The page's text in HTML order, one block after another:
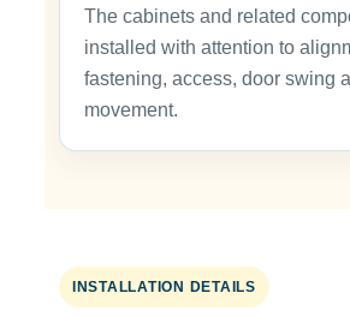
The cabinets and related
installed with attention to
fastening, access, door swing
movement.
INSTALLATION DETAILS